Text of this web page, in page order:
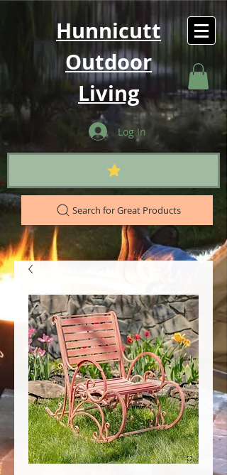
Hunnicutt
Outdoor
Living
Log In
Search for Great Products